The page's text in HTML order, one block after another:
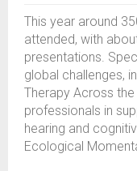
This year around
attended, with
presentations.
global challenges,
Therapy Across
professionals in
hearing and
Ecological